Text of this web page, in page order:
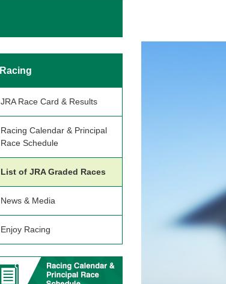
Racing
JRA Race Card & Results
Racing Calendar & Principal
Race Schedule
List of JRA Graded Races
News & Media
Enjoy Racing